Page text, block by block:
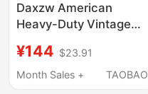
Daxzw American
Heavy-Duty Vintage
ins Casual Versatile
Spring and Summer
¥144 $23.91
Month Sales +
TAOBAO